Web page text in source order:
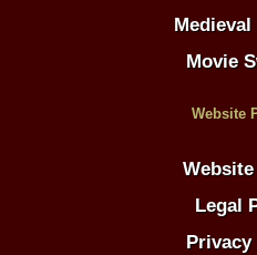
Movie
Website
Legal